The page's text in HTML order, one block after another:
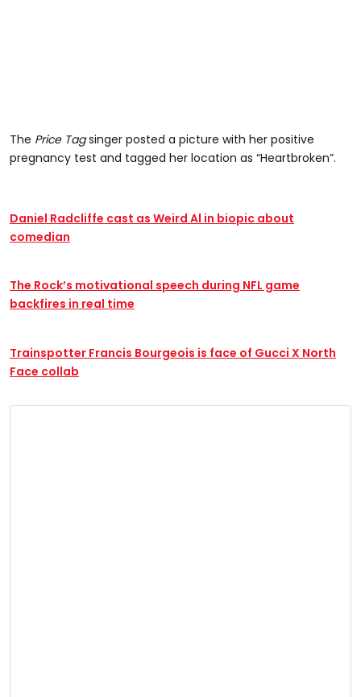
The Price Tagsinger posted a picture with her positive
pregnancy test and tagged her location as “Heartbroken”.
Daniel Radcliffe cast as Weird Al in biopic about
comedian
The Rock’s motivational speech during NFL game
backfires in real time
Trainspotter Francis Bourgeois is face of Gucci X North
Face collab